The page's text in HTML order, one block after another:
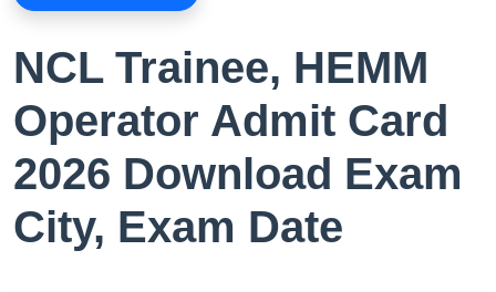
NCL Trainee, HEMM
Operator Admit Card
2026 Download Exam
City, Exam Date